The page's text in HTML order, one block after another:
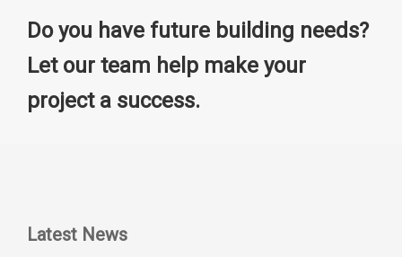
Do you have future building needs?
Let our team help make your
project a success.
Latest News